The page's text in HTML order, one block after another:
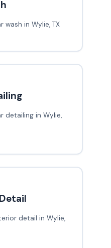
wash in Wylie, TX
detailing in Wylie,
detail in Wylie,